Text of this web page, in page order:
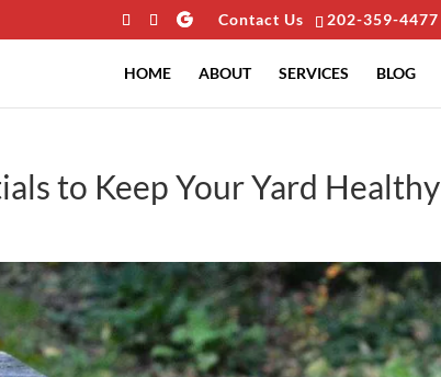
202-359-4477
Contact Us
HOME ABOUT SERVICES BLOG
to Keep Your Yard Healthy